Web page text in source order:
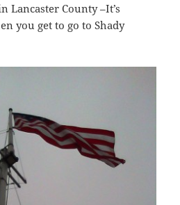
Lancaster County –It’s
you get to go to Shady